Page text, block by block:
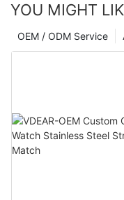
YOU MIGHT
OEM / ODM Service